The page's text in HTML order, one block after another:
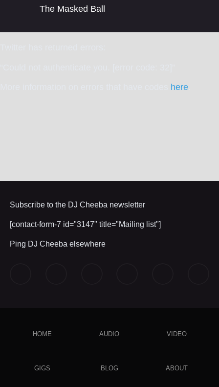
The Masked Ball
here
Subscribe to the DJ Cheeba newsletter
[contact-form-7 id="3147" title="Mailing list"]
Ping DJ Cheeba elsewhere
HOME AUDIO VIDEO
GIGS BLOG ABOUT